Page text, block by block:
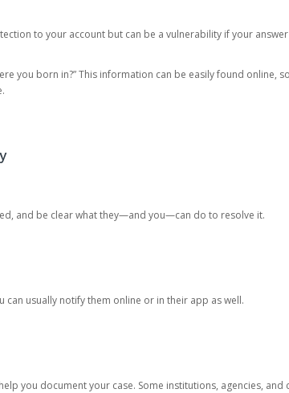
to your account but can be a vulnerability if your
you born in?” This information can be easily found online,
and be clear what they—and you—can do to resolve it.
usually notify them online or in their app as well.
you document your case. Some institutions, agencies,